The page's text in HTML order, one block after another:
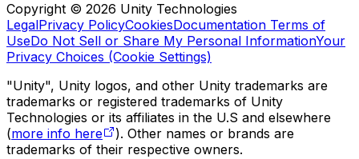
Copyright © 2026 Unity Technologies
LegalPrivacy PolicyCookiesDocumentation Terms of
UseDo Not Sell or Share My Personal InformationYour
Privacy Choices (Cookie Settings)
"Unity", Unity logos, and other Unity trademarks are
trademarks or registered trademarks of Unity
Technologies or its affiliates in the U.S and elsewhere
(more info here
). Other names or brands are
trademarks of their respective owners.